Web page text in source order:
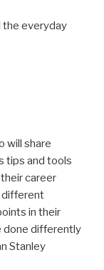
the everyday
will share
tips and tools
career
different
in their
done differently
Stanley